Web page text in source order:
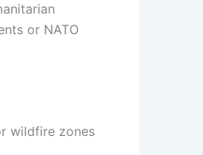
or NATO
wildfire zones